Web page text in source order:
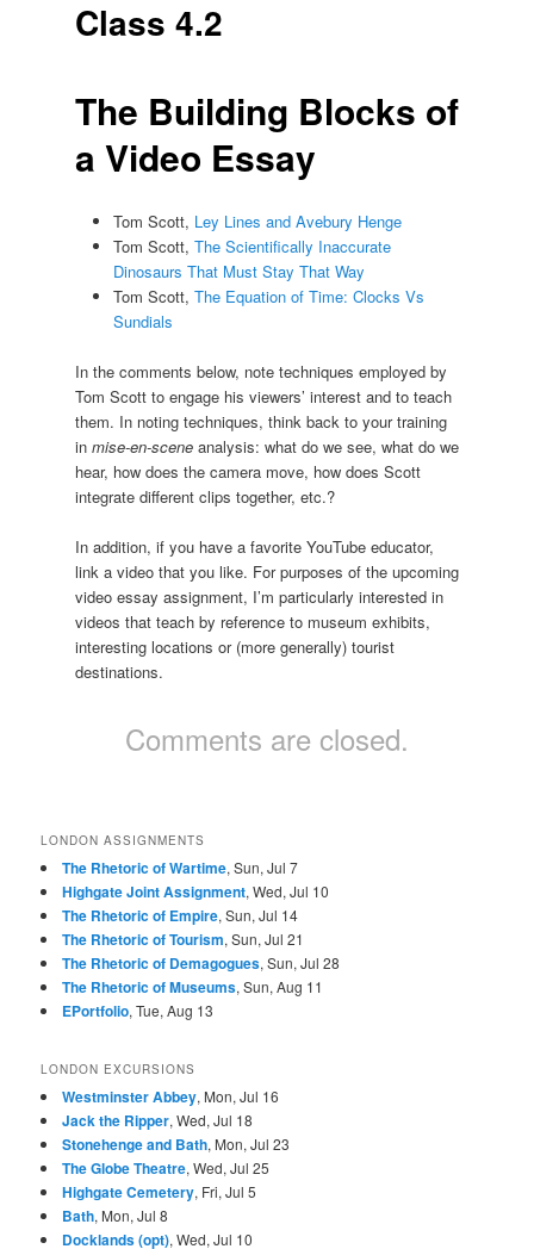
Class 4.2
The Building Blocks of
a Video Essay
Tom Scott, Ley Lines and Avebury Henge
Tom Scott,The Scientifically Inaccurate
Dinosaurs That Must Stay That Way
Tom Scott,The Equation of Time: Clocks Vs
Sundials
In the comments below, note techniques employed by
Tom Scott to engage his viewers’ interest and to teach
them. In noting techniques, think back to your training
in mise-en-sceneanalysis: what do we see, what do we
hear, how does the camera move, how does Scott
integrate different clips together, etc.?
In addition, if you have a favorite YouTube educator,
link a video that you like. For purposes of the upcoming
video essay assignment, I’m particularly interested in
videos that teach by reference to museum exhibits,
interesting locations or (more generally) tourist
destinations.
Comments are closed.
LONDON ASSIGNMENTS
The Rhetoric of Wartime, Sun, Jul 7
Highgate Joint Assignment, Wed, Jul 10
The Rhetoric of Empire, Sun, Jul 14
The Rhetoric of Tourism, Sun, Jul 21
The Rhetoric of Demagogues, Sun, Jul 28
The Rhetoric of Museums, Sun, Aug 11
EPortfolio, Tue, Aug 13
LONDON EXCURSIONS
Westminster Abbey, Mon, Jul 16
Jack the Ripper, Wed, Jul 18
Stonehenge and Bath, Mon, Jul 23
The Globe Theatre, Wed, Jul 25
Highgate Cemetery, Fri, Jul 5
Bath, Mon, Jul 8
Docklands (opt), Wed, Jul 10